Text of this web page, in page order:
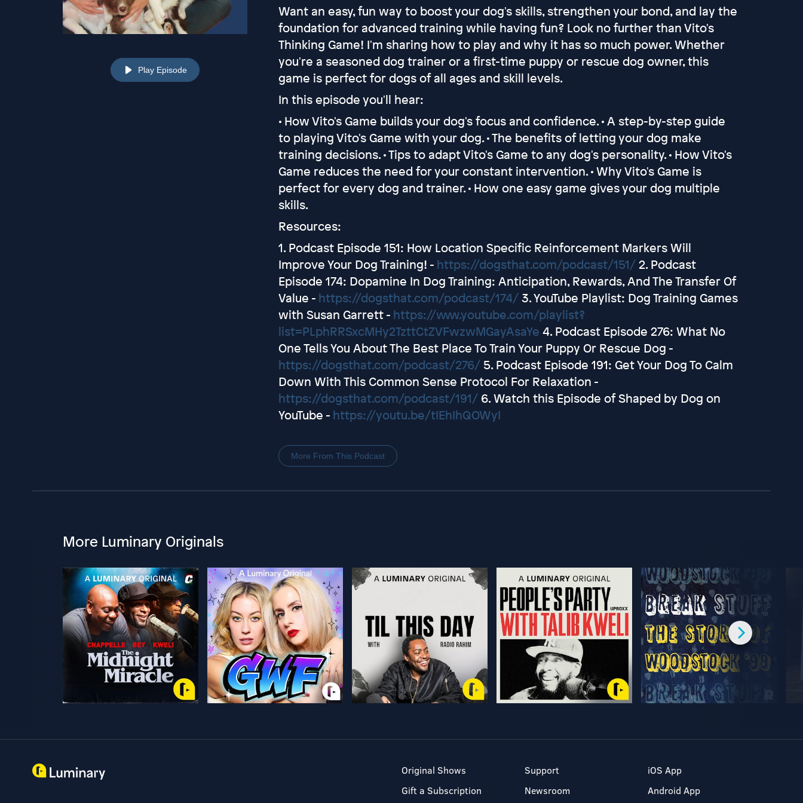
Play Episode
Want an easy, fun way to boost your dog's skills, strengthen your bond, and lay the
foundation for advanced training while having fun? Look no further than Vito's
Thinking Game! I'm sharing how to play and why it has so much power. Whether
you're a seasoned dog trainer or a first-time puppy or rescue dog owner, this
game is perfect for dogs of all ages and skill levels.
In this episode you'll hear:
• How Vito's Game builds your dog's focus and confidence. • A step-by-step guide
to playing Vito's Game with your dog. • The benefits of letting your dog make
training decisions. • Tips to adapt Vito's Game to any dog's personality. • How Vito's
Game reduces the need for your constant intervention. • Why Vito's Game is
perfect for every dog and trainer. • How one easy game gives your dog multiple
skills.
Resources:
1. Podcast Episode 151: How Location Specific Reinforcement Markers Will
Improve Your Dog Training! - https://dogsthat.com/podcast/151/2. Podcast
Episode 174: Dopamine In Dog Training: Anticipation, Rewards, And The Transfer Of
Value - https://dogsthat.com/podcast/174/3. YouTube Playlist: Dog Training Games
with Susan Garrett - https://www.youtube.com/playlist?
list=PLphRRSxcMHy2TzttCtZVFwzwMGayAsaYe 4. Podcast Episode 276: What No
One Tells You About The Best Place To Train Your Puppy Or Rescue Dog -
https://dogsthat.com/podcast/276/5. Podcast Episode 191: Get Your Dog To Calm
Down With This Common Sense Protocol For Relaxation -
https://dogsthat.com/podcast/191/6. Watch this Episode of Shaped by Dog on
YouTube - https://youtu.be/tIEhIhQOWyI
More From This Podcast
More Luminary Originals
Original Shows
Gift a Subscription
Support
Newsroom
iOS App
Android App